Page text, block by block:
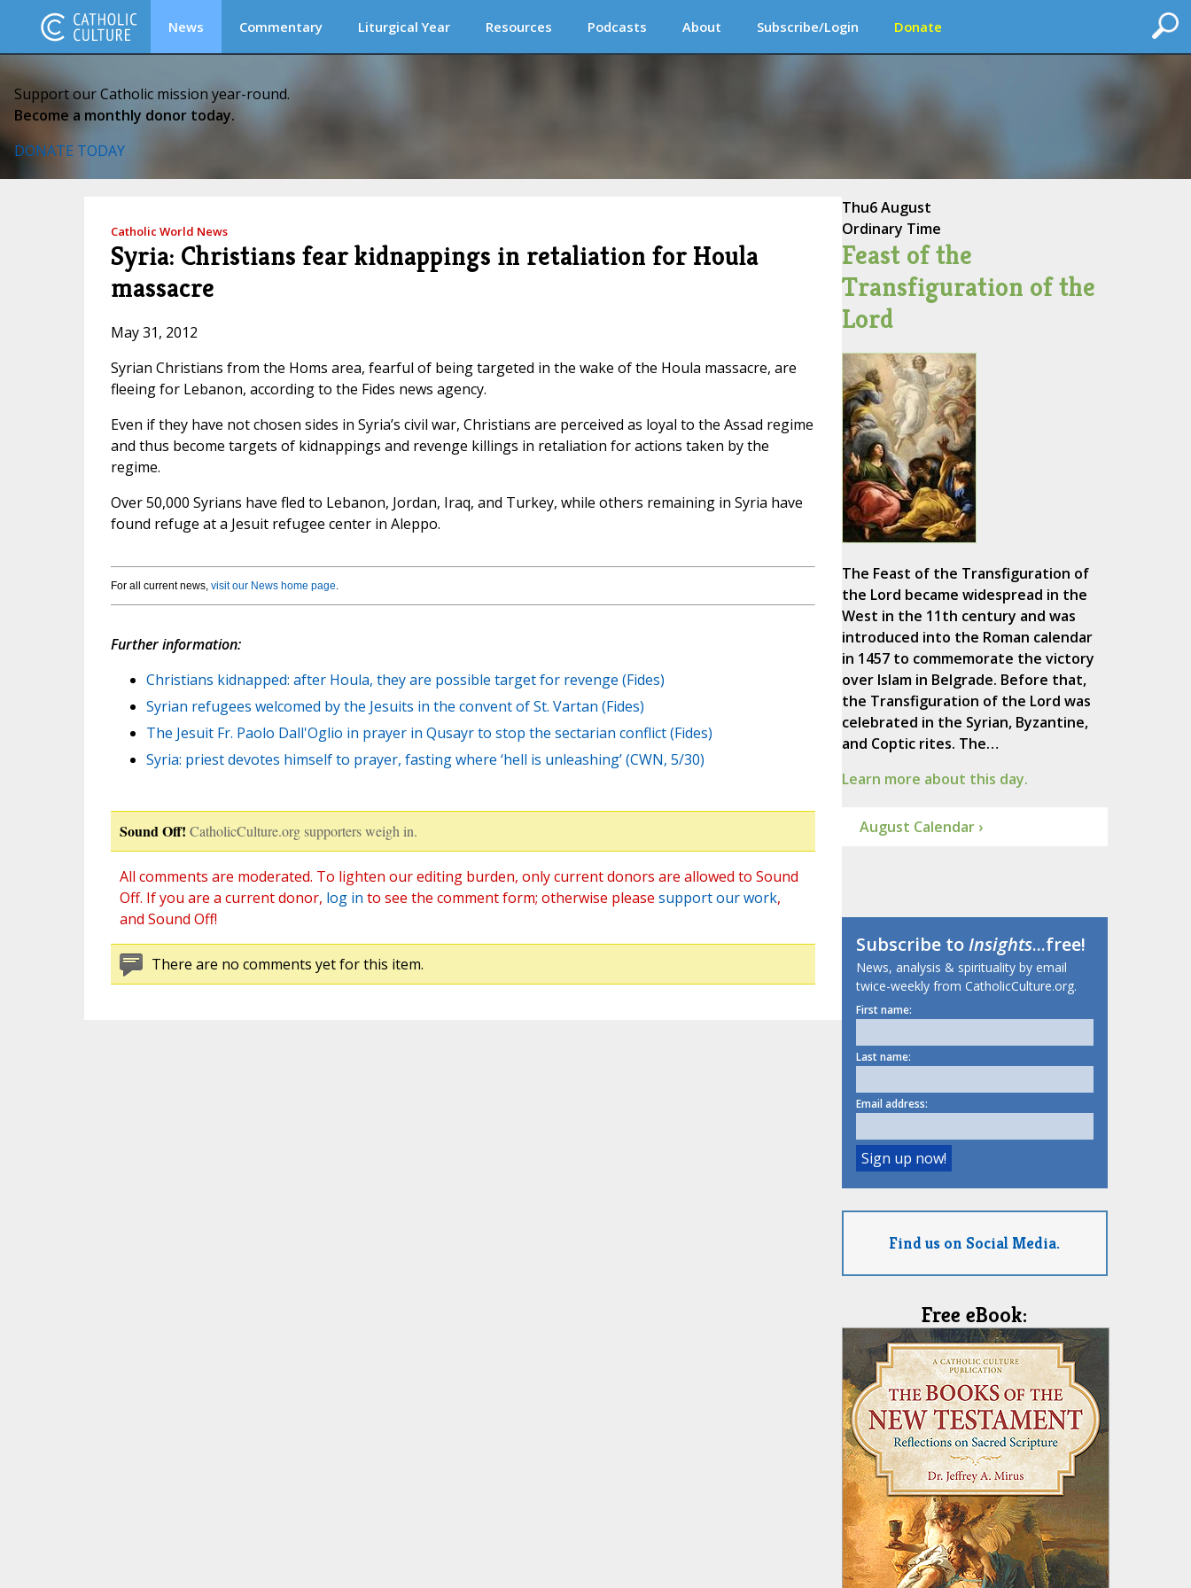
News Commentary Liturgical Year Resources Podcasts About Subscribe/Login Donate
Support our Catholic mission year-round.
Become a monthly donor today.
DONATE TODAY
Catholic World News
Syria: Christians fear kidnappings in retaliation for Houla
massacre
May 31, 2012
Syrian Christians from the Homs area, fearful of being targeted in the wake of the Houla massacre, are
fleeing for Lebanon, according to the Fides news agency.
Even if they have not chosen sides in Syria’s civil war, Christians are perceived as loyal to the Assad regime
and thus become targets of kidnappings and revenge killings in retaliation for actions taken by the
regime.
Over 50,000 Syrians have fled to Lebanon, Jordan, Iraq, and Turkey, while others remaining in Syria have
found refuge at a Jesuit refugee center in Aleppo.
For all current news, visit our News home page.
Further information:
Christians kidnapped: after Houla, they are possible target for revenge (Fides)
Syrian refugees welcomed by the Jesuits in the convent of St. Vartan (Fides)
The Jesuit Fr. Paolo Dall'Oglio in prayer in Qusayr to stop the sectarian conflict (Fides)
Syria: priest devotes himself to prayer, fasting where ‘hell is unleashing’ (CWN, 5/30)
Sound Off! CatholicCulture.org supporters weigh in.
All comments are moderated. To lighten our editing burden, only current donors are allowed to Sound
Off. If you are a current donor, log in to see the comment form; otherwise please support our work,
and Sound Off!
There are no comments yet for this item.
Thu6 August
Ordinary Time
Feast of the
Transfiguration of the
Lord
The Feast of the Transfiguration of
the Lord became widespread in the
West in the 11th century and was
introduced into the Roman calendar
in 1457 to commemorate the victory
over Islam in Belgrade. Before that,
the Transfiguration of the Lord was
celebrated in the Syrian, Byzantine,
and Coptic rites. The…
Learn more about this day.
August Calendar ›
Subscribe toInsights...free!
News, analysis & spirituality by email
twice-weekly from CatholicCulture.org.
First name:
Last name:
Email address:
Find us on Social Media.
Free eBook: